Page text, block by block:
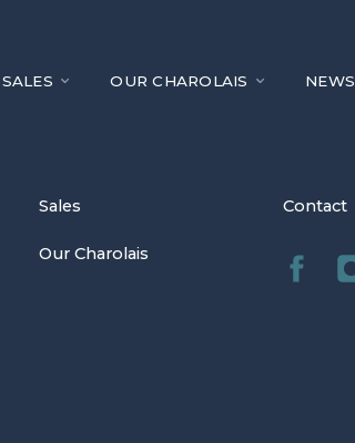
SALES OUR CHAROLAIS NEWS
Sales
Our Charolais
Contact